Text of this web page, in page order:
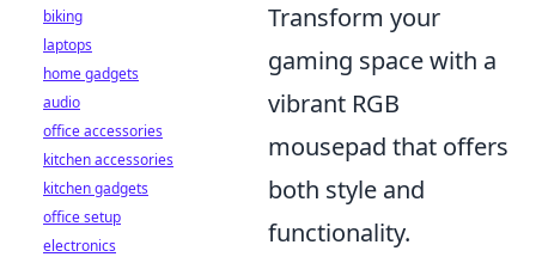
Transform your
gaming space with a
vibrant RGB
mousepad that offers
both style and
functionality.
biking
laptops
home gadgets
audio
office accessories
kitchen accessories
kitchen gadgets
office setup
electronics